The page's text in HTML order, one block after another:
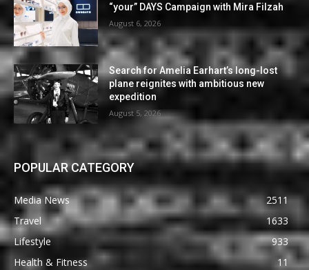
“your” DAYS Campaign with Mira Filzah
August 6, 2026
Search for Amelia Earhart’s long-lost
plane reignites with ambitious new
expedition
August 5, 2026
POPULAR CATEGORY
Media News
2511
Travel
1633
Lifestyle
933
Health & Fitness
11